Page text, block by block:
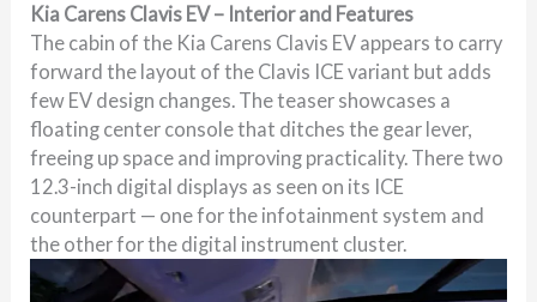
Kia Carens Clavis EV – Interior and Features
The cabin of the Kia Carens Clavis EV appears to carry
forward the layout of the Clavis ICE variant but adds
few EV design changes. The teaser showcases a
floating center console that ditches the gear lever,
freeing up space and improving practicality. There two
12.3-inch digital displays as seen on its ICE
counterpart — one for the infotainment system and
the other for the digital instrument cluster.